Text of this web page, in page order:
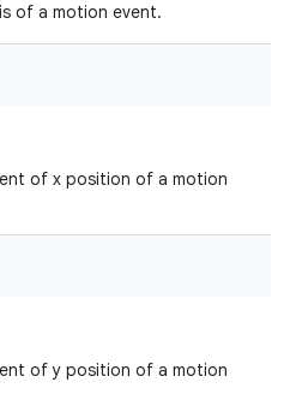
of a motion event.
of x position of a motion
of y position of a motion